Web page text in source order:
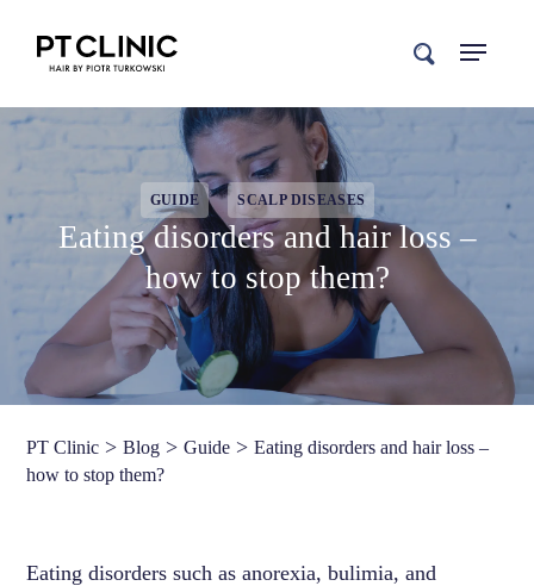
search
GUIDE SCALP DISEASES
Eating disorders and hair loss –
how to stop them?
PT Clinic >Blog >Guide >Eating disorders and hair loss –
how to stop them?
Eating disorders such as anorexia, bulimia, and